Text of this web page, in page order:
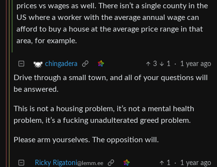
prices vs wages as well. There isn’t a single county in the
US where a worker with the average annual wage can
afford to buy a house at the average price range in that
area, for example.
chingadera 3 1 · 1 year ago
Drive through a small town, and all of your questions will
be answered.
This is not a housing problem, it’s not a mental health
problem, it’s a fucking unadulterated greed problem.
Please arm yourselves. The opposition will.
Ricky Rigatoni@lemm.ee 1 · 1 year ago